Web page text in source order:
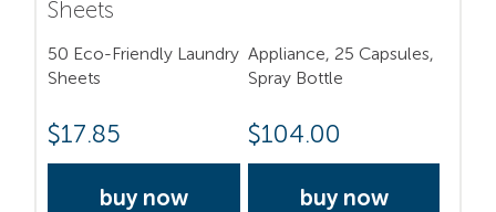
Sheets
50 Eco-Friendly Laundry
Sheets
$17.85
buy now
Appliance, 25 Capsules,
Spray Bottle
$104.00
buy now